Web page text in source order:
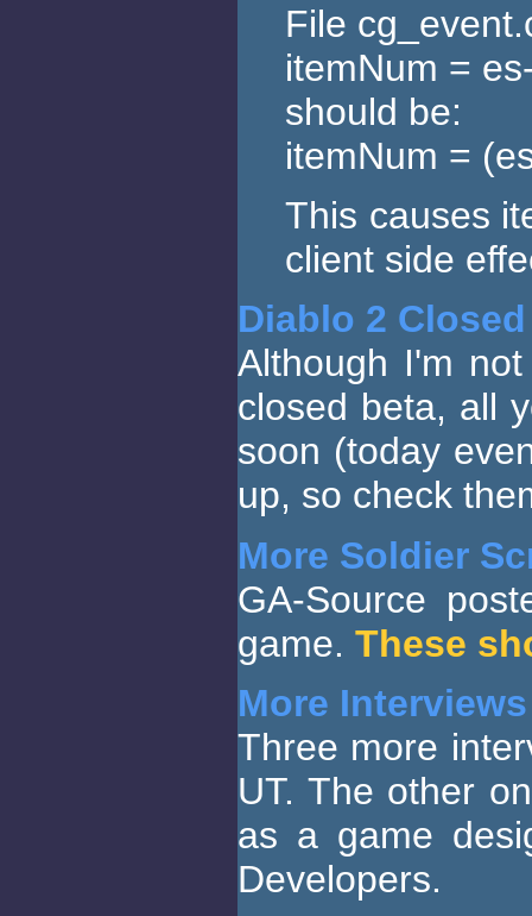
File
itemNum =
should be:
itemNum =
This causes
client side
Diablo 2
Although I'm
closed beta, all
soon (today
up, so check
More Soldier
GA-Source
game. These
More Interviews
Three more
UT. The other
as a game
Developers.